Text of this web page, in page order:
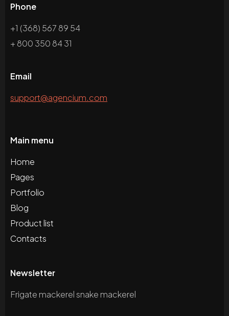
Phone
+1 (368) 567 89 54
+ 800 350 84 31
Email
support@agencium.com
Main menu
Home
Pages
Portfolio
Blog
Product list
Contacts
Newsletter
Frigate mackerel snake mackerel